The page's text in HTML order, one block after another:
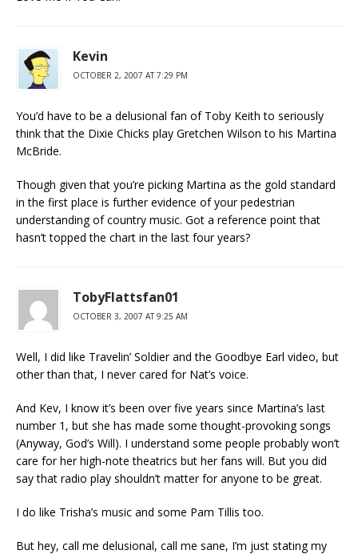
Kevin
OCTOBER 2, 2007 AT 7:29 PM
You’d have to be a delusional fan of Toby Keith to seriously
think that the Dixie Chicks play Gretchen Wilson to his Martina
McBride.
Though given that you’re picking Martina as the gold standard
in the first place is further evidence of your pedestrian
understanding of country music. Got a reference point that
hasn’t topped the chart in the last four years?
TobyFlattsfan01
OCTOBER 3, 2007 AT 9:25 AM
Well, I did like Travelin’ Soldier and the Goodbye Earl video, but
other than that, I never cared for Nat’s voice.
And Kev, I know it’s been over five years since Martina’s last
number 1, but she has made some thought-provoking songs
(Anyway, God’s Will). I understand some people probably won’t
care for her high-note theatrics but her fans will. But you did
say that radio play shouldn’t matter for anyone to be great.
I do like Trisha’s music and some Pam Tillis too.
But hey, call me delusional, call me sane, I’m just stating my